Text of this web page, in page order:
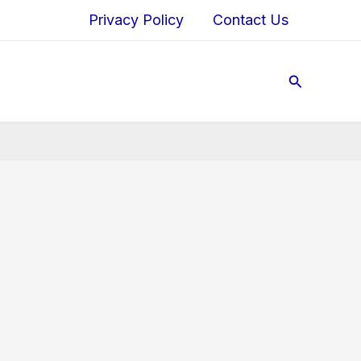
Privacy Policy Contact Us
Search